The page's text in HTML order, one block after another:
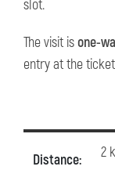
slot.
The visit isone-
entry at the
Distance: 2